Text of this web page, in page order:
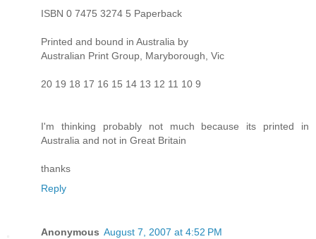
ISBN 0 7475 3274 5 Paperback
Printed and bound in Australia by
Australian Print Group, Maryborough, Vic
20 19 18 17 16 15 14 13 12 11 10 9
I'm thinking probably not much because its printed in
Australia and not in Great Britain
thanks
Reply
Anonymous August 7, 2007 at 4:52 PM